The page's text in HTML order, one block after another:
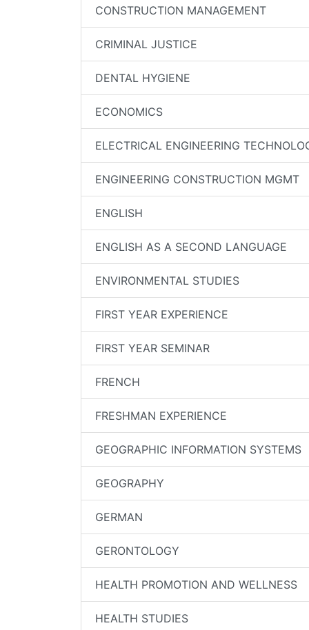
CONSTRUCTION MANAGEMENT
CRIMINAL JUSTICE
DENTAL HYGIENE
ECONOMICS
ELECTRICAL ENGINEERING
ENGINEERING CONSTRUCTION MGMT
ENGLISH
ENGLISH AS A SECOND LANGUAGE
ENVIRONMENTAL STUDIES
FIRST YEAR EXPERIENCE
FIRST YEAR SEMINAR
FRENCH
FRESHMAN EXPERIENCE
GEOGRAPHIC INFORMATION SYSTEMS
GEOGRAPHY
GERMAN
GERONTOLOGY
HEALTH PROMOTION AND WELLNESS
HEALTH STUDIES